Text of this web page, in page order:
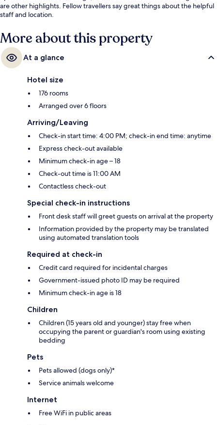
are other highlights. Fellow travellers say great things about the helpful
staff and location.
More about this property
At a glance
Hotel size
176 rooms
Arranged over 6 floors
Arriving/Leaving
Check-in start time: 4:00 PM; check-in end time: anytime
Express check-out available
Minimum check-in age – 18
Check-out time is 11:00 AM
Contactless check-out
Special check-in instructions
Front desk staff will greet guests on arrival at the property
Information provided by the property may be translated
using automated translation tools
Required at check-in
Credit card required for incidental charges
Government-issued photo ID may be required
Minimum check-in age is 18
Children
Children (15 years old and younger) stay free when
occupying the parent or guardian's room using existing
bedding
Pets
Pets allowed (dogs only)*
Service animals welcome
Internet
Free WiFi in public areas